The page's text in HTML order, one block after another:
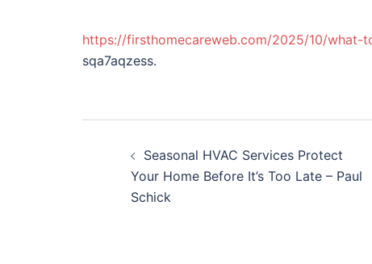
https://firsthomecareweb.com/2025/10/
sqa7aqzess.
navigation
Seasonal HVAC Services Protect
Your Home Before It’s Too Late – Paul
Schick